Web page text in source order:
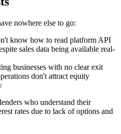
nowhere else to go:
know how to read platform API
sales data being available real-
businesses with no clear exit
don't attract equity
who understand their
rates due to lack of options and